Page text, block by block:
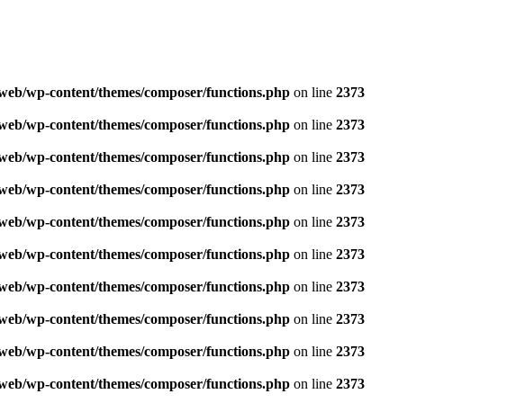
wp-content/themes/composer/functions.php on line 2373
wp-content/themes/composer/functions.php on line 2373
wp-content/themes/composer/functions.php on line 2373
wp-content/themes/composer/functions.php on line 2373
wp-content/themes/composer/functions.php on line 2373
wp-content/themes/composer/functions.php on line 2373
wp-content/themes/composer/functions.php on line 2373
wp-content/themes/composer/functions.php on line 2373
wp-content/themes/composer/functions.php on line 2373
wp-content/themes/composer/functions.php on line 2373